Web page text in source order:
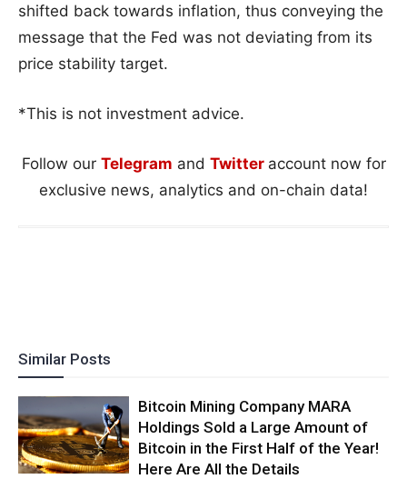
shifted back towards inflation, thus conveying the
message that the Fed was not deviating from its
price stability target.
*This is not investment advice.
Follow our Telegram and Twitter account now for
exclusive news, analytics and on-chain data!
Similar Posts
Bitcoin Mining Company MARA
Holdings Sold a Large Amount of
Bitcoin in the First Half of the Year!
Here Are All the Details